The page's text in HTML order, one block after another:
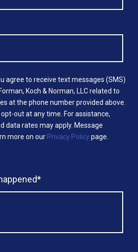
agree to receive text messages (SMS)
Koch & Norman, LLC related to
at the phone number provided above.
out at any time. For assistance,
data rates may apply. Message
more on our Privacy Policypage.
*